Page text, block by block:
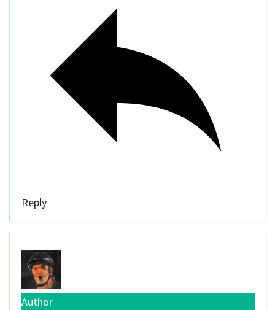
Reply
Author